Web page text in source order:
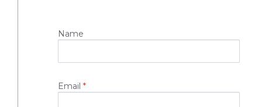
Name
Email *